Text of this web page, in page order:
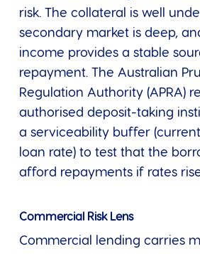
risk. The collateral is well
secondary market is deep,
income provides a stable
repayment. The Australian
Regulation Authority (APRA)
authorised deposit-taking
a serviceability buffer
loan rate) to test that the
afford repayments if rates
Commercial Risk Lens
Commercial lending carries